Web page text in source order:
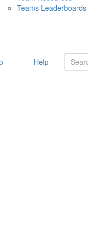
Teams Leaderboards
Help